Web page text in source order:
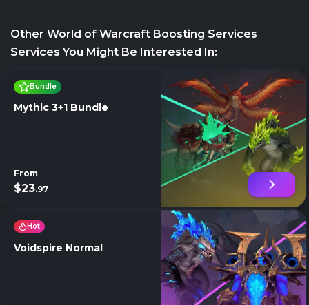
Other World of Warcraft Boosting Services
Services You Might Be Interested In:
Bundle
Mythic 3+1 Bundle
From
$23.97
Hot
Voidspire Normal